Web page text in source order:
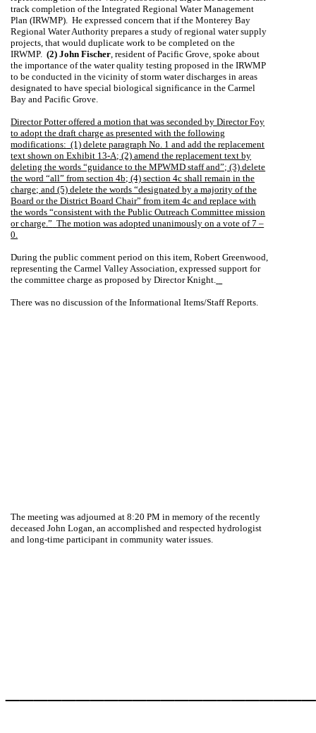
track completion of the Integrated Regional Water Management
Plan (IRWMP). He expressed concern that if the Monterey Bay
Regional Water Authority prepares a study of regional water supply
projects, that would duplicate work to be completed on the
IRWMP. (2) John Fischer, resident ofPacific Grove, spoke about
the importance of the water quality testing proposed in the IRWMP
to be conducted in the vicinity of storm water discharges in areas
designated to have special biological significance in theCarmel
Bay andPacific Grove.
Director Potter offered a motion that was seconded by Director Foy
to adopt the draft charge as presented with the following
modifications: (1) delete paragraph No. 1 and add the replacement
text shown on Exhibit 13-A; (2) amend the replacement text by
deleting the words “guidance to the MPWMD staff and”; (3) delete
the word “all” from section 4b; (4) section 4c shall remain in the
charge; and (5) delete the words “designated by a majority of the
Board or the District Board Chair” from item 4c and replace with
the words “consistent with the Public Outreach Committee mission
or charge.” The motion was adopted unanimously on a vote of 7 –
0.
During the public comment period on this item, Robert Greenwood,
representing the Carmel Valley Association, expressed support for
the committee charge as proposed by Director Knight.
There was no discussion of the Informational Items/Staff Reports.
The meeting was adjourned at 8:20 PM in memory of the recently
deceased John Logan, an accomplished and respected hydrologist
and long-time participant in community water issues.